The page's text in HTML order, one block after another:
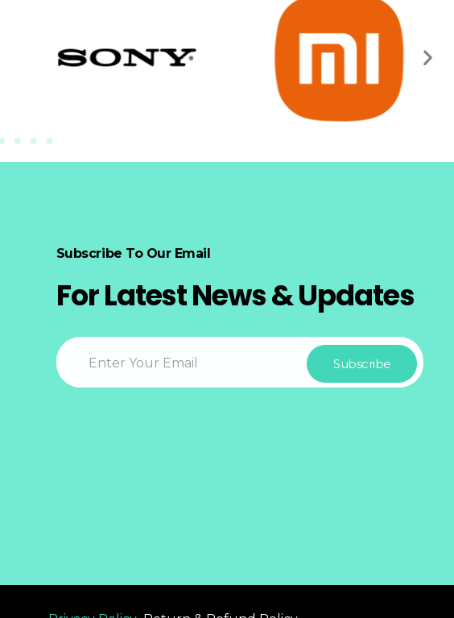
Subscribe To Our Email
For Latest News & Updates